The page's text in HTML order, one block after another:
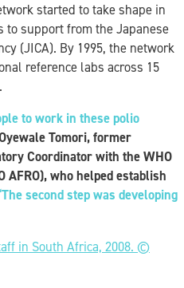
started to take shape in
to support from the Japanese
(JICA). By 1995, the network
reference labs across 15
to work in these polio
Tomori, former
Coordinator with the WHO
AFRO), who helped establish
second stepwas developing
in South Africa, 2008. ©️